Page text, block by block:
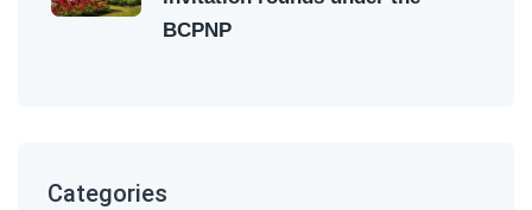
BCPNP
Categories